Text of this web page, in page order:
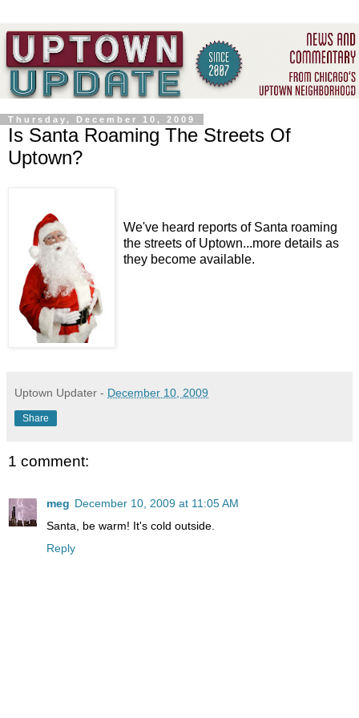
Thursday, December 10, 2009
Is Santa Roaming The Streets Of
Uptown?
We've heard reports of Santa roaming
the streets of Uptown...more details as
they become available.
Uptown Updater - December 10, 2009
Share
1 comment:
meg December 10, 2009 at 11:05 AM
Santa, be warm! It's cold outside.
Reply